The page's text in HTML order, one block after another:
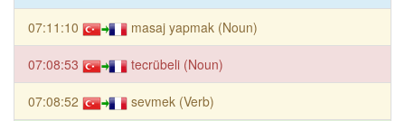
07:11:10 masaj yapmak (Noun)
07:08:53 tecrübeli (Noun)
07:08:52 sevmek (Verb)